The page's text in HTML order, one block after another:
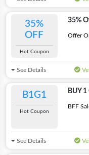
35%
OFF
Hot Coupon
35%
Offer
See Details
B1G1
Hot Coupon
BUY 1
BFF
See Details